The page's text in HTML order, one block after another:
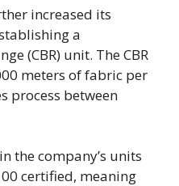
increased its
a
(CBR) unit. The CBR
meters of fabric per
process between
the company’s units
certified, meaning